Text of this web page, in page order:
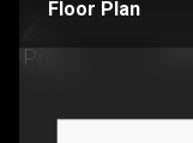
Floor Plan